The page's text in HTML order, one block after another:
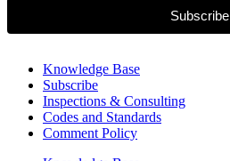
Subscribe
Knowledge Base
Subscribe
Inspections & Consulting
Codes and Standards
Comment Policy